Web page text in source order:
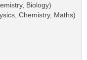
Biology)
Chemistry, Maths)